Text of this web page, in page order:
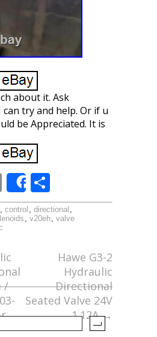
about it. Ask
try and help. Or if u
be Appreciated. It is
E
m
ai
Share
h
ar
, control , directional ,
, v20eh, valve
/
Hawe G3-2
Hydraulic
Directional
Seated Valve 24V
1.12A→